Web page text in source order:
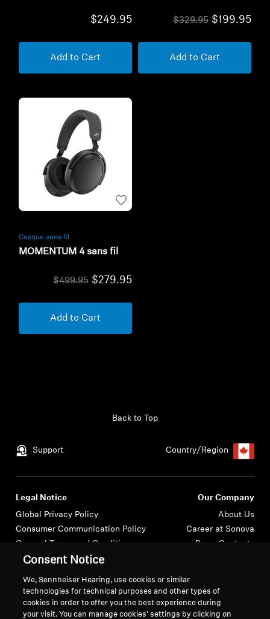
$249.95
Add to Cart
$329.95 $199.95
Add to Cart
Casque sans fil
MOMENTUM 4 sans fil
$499.95 $279.95
Add to Cart
Support
Back to Top
Country/Region
Legal Notice
Global Privacy Policy
Consumer Communication Policy
General Terms and Conditions
Coordinated Vulnerability
Warranty Conditions for Canadian
Consumers
Our Company
About Us
Career at Sonova
Press Contacts
Consent Notice
We, Sennheiser Hearing, use cookies or similar
technologies for technical purposes and other types of
cookies in order to offer you the best experience during
your visit. You can manage cookies’ settings by clicking on